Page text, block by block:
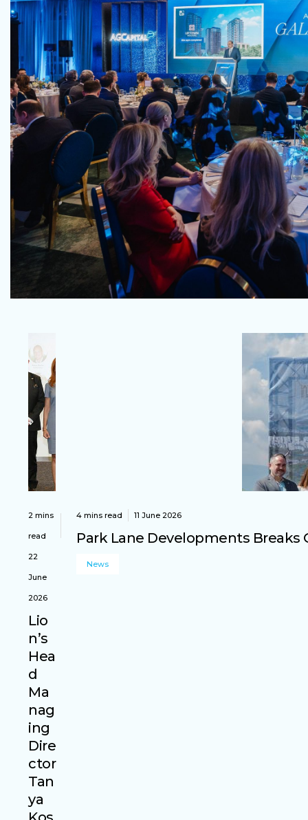
2 mins
read
22
June
2026
Lio
n’s
Hea
d
Ma
nag
ing
Dire
ctor
Tan
ya
4 mins read 11 June 2026
Park Lane Developments Breaks
News